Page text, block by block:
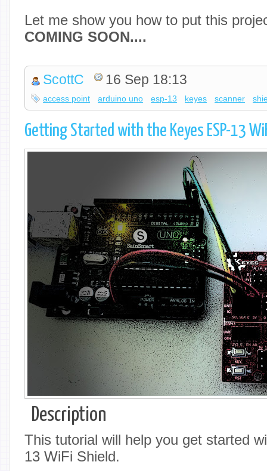
Let me show you how to put this
COMING SOON....
ScottC 16 Sep 18:13
access point arduino uno esp-13 keyes scanner
Getting Started with the Keyes ESP-13
Description
This tutorial will help you get started
13 WiFi Shield.